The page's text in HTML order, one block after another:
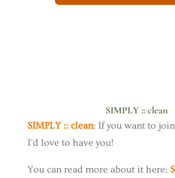
SIMPLY :: clean
SIMPLY :: clean: If you want to
I’d love to have you!
You can read more about it here: